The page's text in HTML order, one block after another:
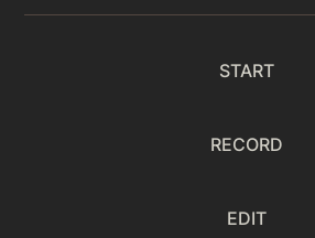
START
RECORD
EDIT